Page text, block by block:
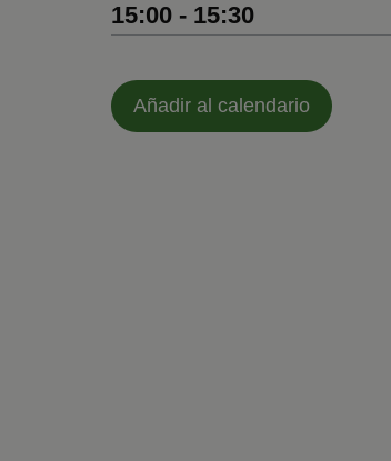
15:00 - 15:30
Añadir al calendario